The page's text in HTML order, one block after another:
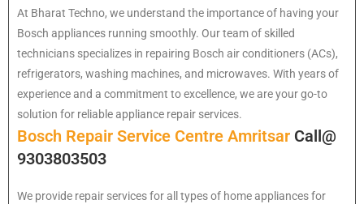
At Bharat Techno, we understand the importance of having your
Bosch appliances running smoothly. Our team of skilled
technicians specializes in repairing Bosch air conditioners (ACs),
refrigerators, washing machines, and microwaves. With years of
experience and a commitment to excellence, we are your go-to
solution for reliable appliance repair services.
Bosch Repair Service Centre Amritsar Call@
9303803503
We provide repair services for all types of home appliances for